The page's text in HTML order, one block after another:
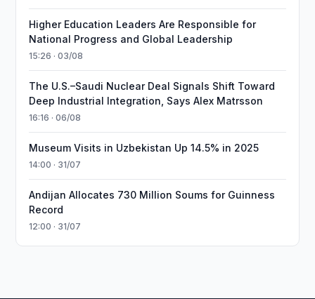
Higher Education Leaders Are Responsible for
National Progress and Global Leadership
15:26 · 03/08
The U.S.–Saudi Nuclear Deal Signals Shift Toward
Deep Industrial Integration, Says Alex Matrsson
16:16 · 06/08
Museum Visits in Uzbekistan Up 14.5% in 2025
14:00 · 31/07
Andijan Allocates 730 Million Soums for Guinness
Record
12:00 · 31/07